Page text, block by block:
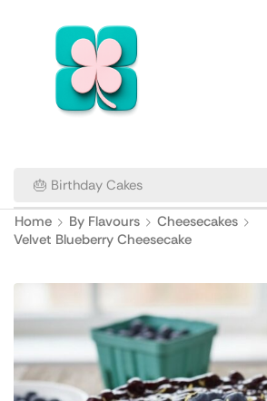
🎂 Birthday Cakes
Home By Flavours
Cheesecakes
Velvet Blueberry Cheesecake